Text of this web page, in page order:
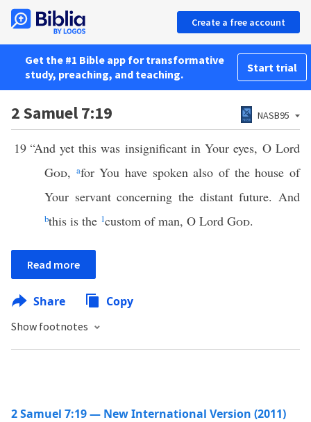
Create a free account
Get the #1 Bible app for transformative
study, preaching, and teaching.
Start trial
2 Samuel 7:19 NASB95
19 “And yet this was insignificant in Your eyes, O Lord
God, afor You have spoken also of the house of
Your servant concerning the distant future. And
bthis is the 1custom of man, O Lord God.
Read more
Share Copy
Show footnotes
2 Samuel 7:19 — New International Version (2011)